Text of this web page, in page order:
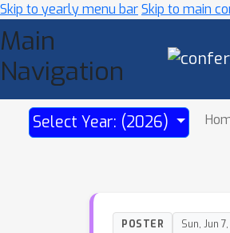
Skip to yearly menu barSkip to main
Main
Navigation
Select Year: (2026)
POSTER Sun, Jun